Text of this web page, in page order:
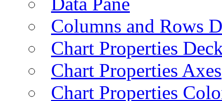
Columns and Rows
Chart Properties
Chart Properties Axes
Chart Properties